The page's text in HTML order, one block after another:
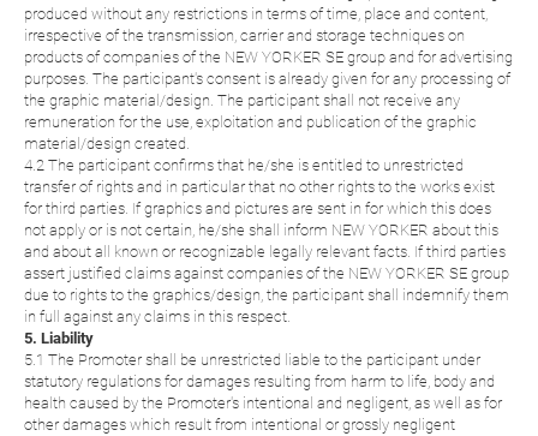
produced without any restrictions in terms of time, place and content,
irrespective of the transmission, carrier and storage techniques on
products of companies of the NEW YORKER SE group and for advertising
purposes. The participant's consent is already given for any processing of
the graphic material/design. The participant shall not receive any
remuneration for the use, exploitation and publication of the graphic
material/design created.
4.2 The participant confirms that he/she is entitled to unrestricted
transfer of rights and in particular that no other rights to the works exist
for third parties. If graphics and pictures are sent in for which this does
not apply or is not certain, he/she shall inform NEW YORKER about this
and about all known or recognizable legally relevant facts. If third parties
assert justified claims against companies of the NEW YORKER SE group
due to rights to the graphics/design, the participant shall indemnify them
in full against any claims in this respect.
5. Liability
5.1 The Promoter shall be unrestricted liable to the participant under
statutory regulations for damages resulting from harm to life, body and
health caused by the Promoter's intentional and negligent, as well as for
other damages which result from intentional or grossly negligent